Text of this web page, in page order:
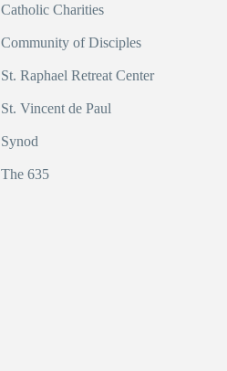
Catholic Charities
Community of Disciples
St. Raphael Retreat Center
St. Vincent de Paul
Synod
The 635